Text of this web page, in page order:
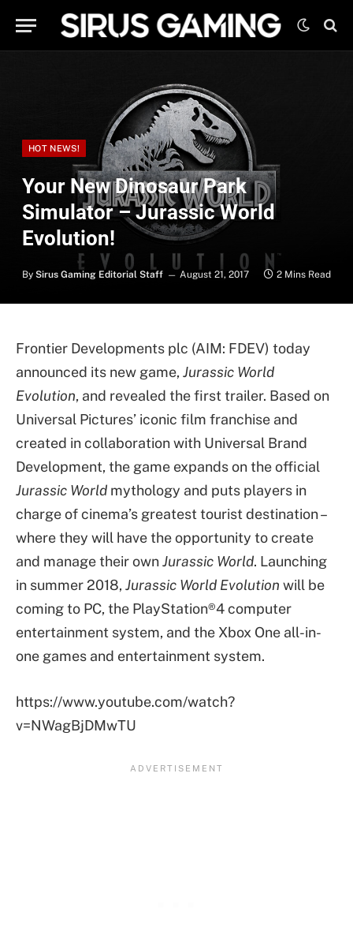
HOT NEWS!
Your New Dinosaur Park
Simulator – Jurassic World
Evolution!
By Sirus Gaming Editorial Staff August 21, 2017 2 Mins Read
Frontier Developments plc (AIM: FDEV) today
announced its new game, Jurassic World
Evolution, and revealed the first trailer. Based on
Universal Pictures’ iconic film franchise and
created in collaboration with Universal Brand
Development, the game expands on the official
Jurassic World mythology and puts players in
charge of cinema’s greatest tourist destination –
where they will have the opportunity to create
and manage their ownJurassic World. Launching
in summer 2018, Jurassic World Evolution will be
coming to PC, the PlayStation®4 computer
entertainment system, and the Xbox One all-in-
one games and entertainment system.
https://www.youtube.com/watch?
v=NWagBjDMwTU